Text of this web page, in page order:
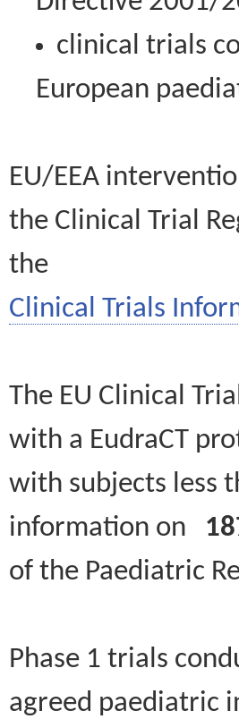
clinical trials
European
EU/EEA
the Clinical Trial
the
Clinical Trials
The EU Clinical
with a EudraCT
with subjects less
information on
of the Paediatric
Phase 1 trials
agreed paediatric